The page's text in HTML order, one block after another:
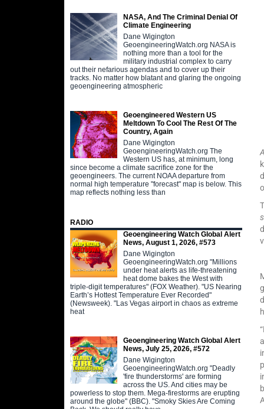
NASA, And The Criminal Denial Of
Climate Engineering
Dane Wigington
GeoengineeringWatch.org NASA is
nothing more than a tool for the
military industrial complex to carry
out their nefarious agendas and to cover up their
tracks. No matter how blatant and glaring the ongoing
geoengineering atmospheric
Geoengineered Western US
Meltdown To Cool The Rest Of The
Country, Again
Dane Wigington
GeoengineeringWatch.org The
Western US has, at minimum, long
since become a climate sacrifice zone for the
geoengineers. The current NOAA departure from
normal high temperature "forecast" map is below. This
map reflects nothing less than
RADIO
Geoengineering Watch Global Alert
News, August 1, 2026, #573
Dane Wigington
GeoengineeringWatch.org "Millions
under heat alerts as life-threatening
heat dome bakes the West with
triple-digit temperatures" (FOX Weather). "US Nearing
Earth’s Hottest Temperature Ever Recorded"
(Newsweek). "Las Vegas airport in chaos as extreme
heat
Geoengineering Watch Global Alert
News, July 25, 2026, #572
Dane Wigington
GeoengineeringWatch.org "Deadly
'fire thunderstorms' are forming
across the US. And cities may be
powerless to stop them. Mega-firestorms are erupting
around the globe" (BBC). "Smoky Skies Are Coming